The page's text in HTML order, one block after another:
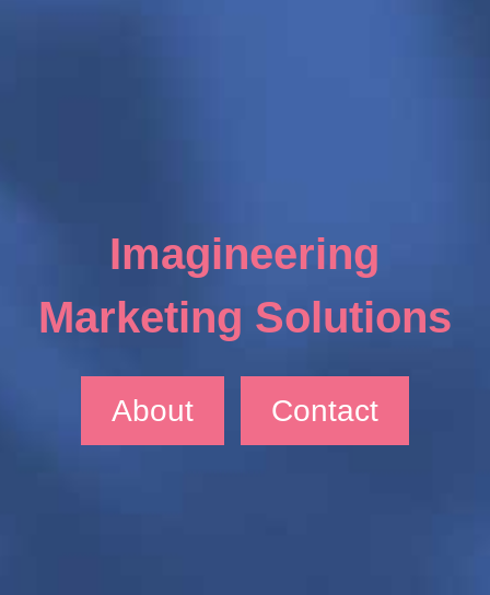
Imagineering
Marketing Solutions
About Contact